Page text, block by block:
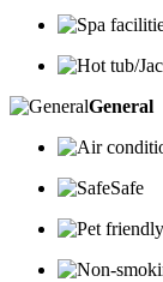
General
Safe